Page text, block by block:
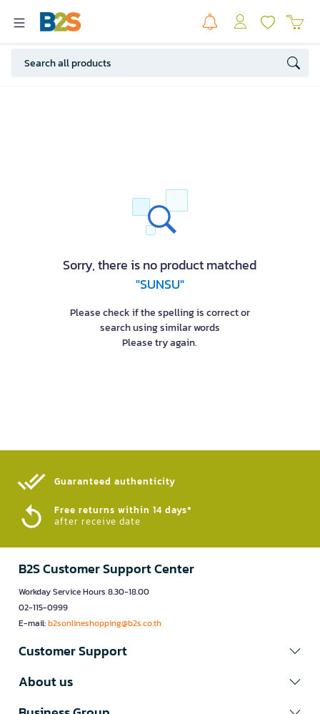
Sorry, there is no product matched
"SUNSU"
Please check if the spelling is correct or
search using similar words
Please try again.
Guaranteed authenticity​
Free returns within 14 days*
after receive date
B2S Customer Support Center
Workday Service Hours 8.30-18.00
02-115-0999
E-mail:b2sonlineshopping@b2s.co.th
Customer Support
About us